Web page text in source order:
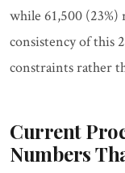
while 61,500 (23%)
consistency of this
constraints rather
Current
Numbers